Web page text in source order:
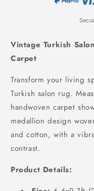
Vintage Turkish
Carpet
Transform your living
Turkish salon rug.
handwoven carpet
medallion design
and cotton, with a
contrast.
Product Details: